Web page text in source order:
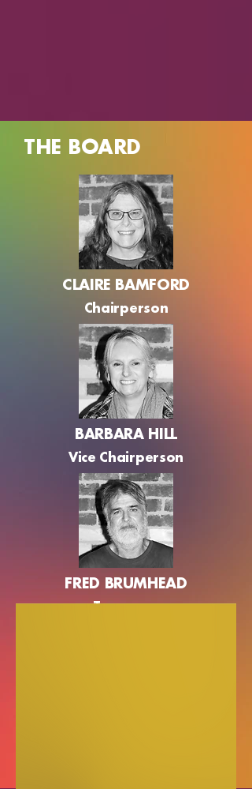
THE BOARD
CLAIRE BAMFORD
Chairperson
BARBARA HILL
Vice Chairperson
FRED BRUMHEAD
Treasurer